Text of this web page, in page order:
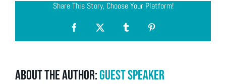
Share This Story, Choose Your Platform!
Facebook
X TumblrPinterest
About the Author:Guest Speaker